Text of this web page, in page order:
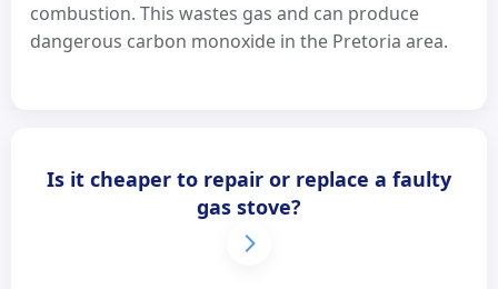
combustion. This wastes gas and can produce
dangerous carbon monoxide in the Pretoria area.
Is it cheaper to repair or replace a faulty
gas stove?